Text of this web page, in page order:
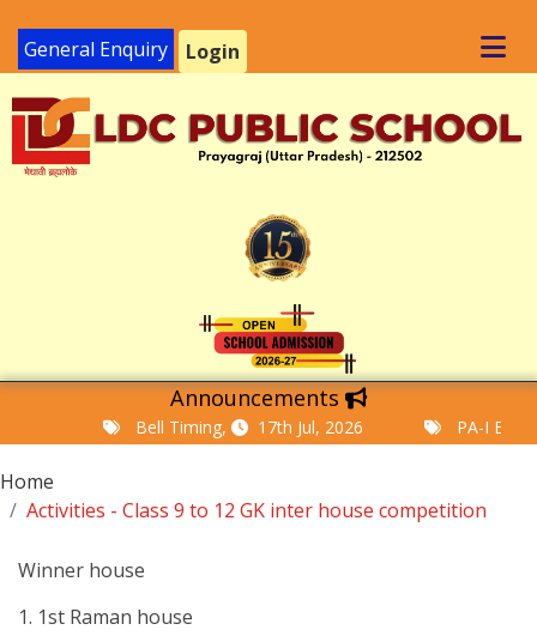
General Enquiry Login
Announcements
Bell Timing, 17th Jul, 2026 PA-I
Home
Activities - Class 9 to 12 GK inter house competition
Winner house
1. 1st Raman house